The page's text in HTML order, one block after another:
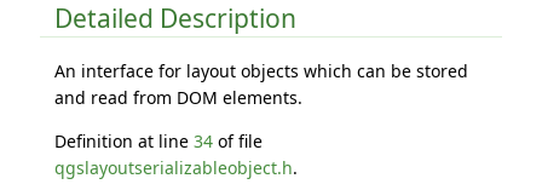
Detailed Description
An interface for layout objects which can be stored
and read from DOM elements.
Definition at line 34of file
qgslayoutserializableobject.h.